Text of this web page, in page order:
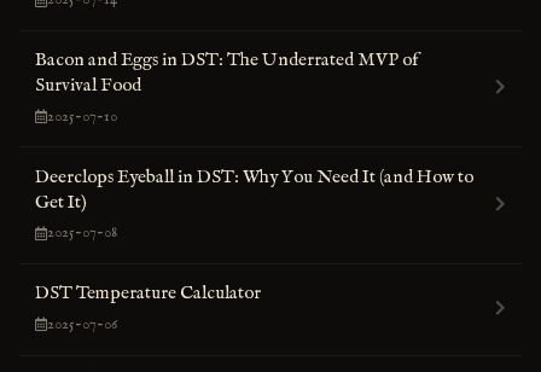
Bacon and Eggs in DST: The Underrated MVP of
Survival Food
2025-07-10
Deerclops Eyeball in DST: Why You Need It (and How to
Get It)
2025-07-08
DST Temperature Calculator
2025-07-06